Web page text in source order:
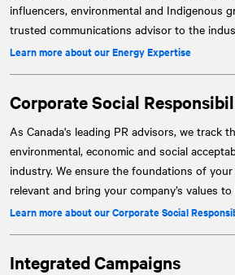
influencers, environmental and Indigenous
trusted communications advisor to the
Learn more about our Energy Expertise
Corporate Social
As Canada's leading PR advisors, we track
environmental, economic and social
industry. We ensure the foundations of your
relevant and bring your company’s values to
Learn more about our Corporate Social
Integrated Campaigns